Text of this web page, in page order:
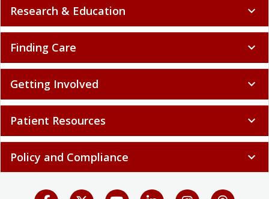
Research & Education expand_more
Finding Care expand_more
Getting Involved expand_more
Patient Resources expand_more
Policy and Compliance expand_more